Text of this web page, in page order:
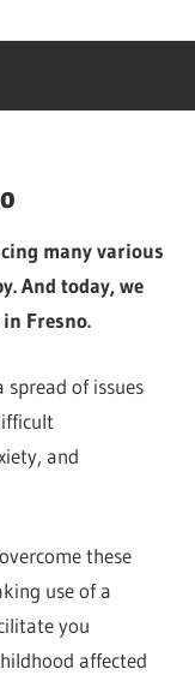
many various
And today, we
Fresno.
of issues
and
these
use of a
you
affected